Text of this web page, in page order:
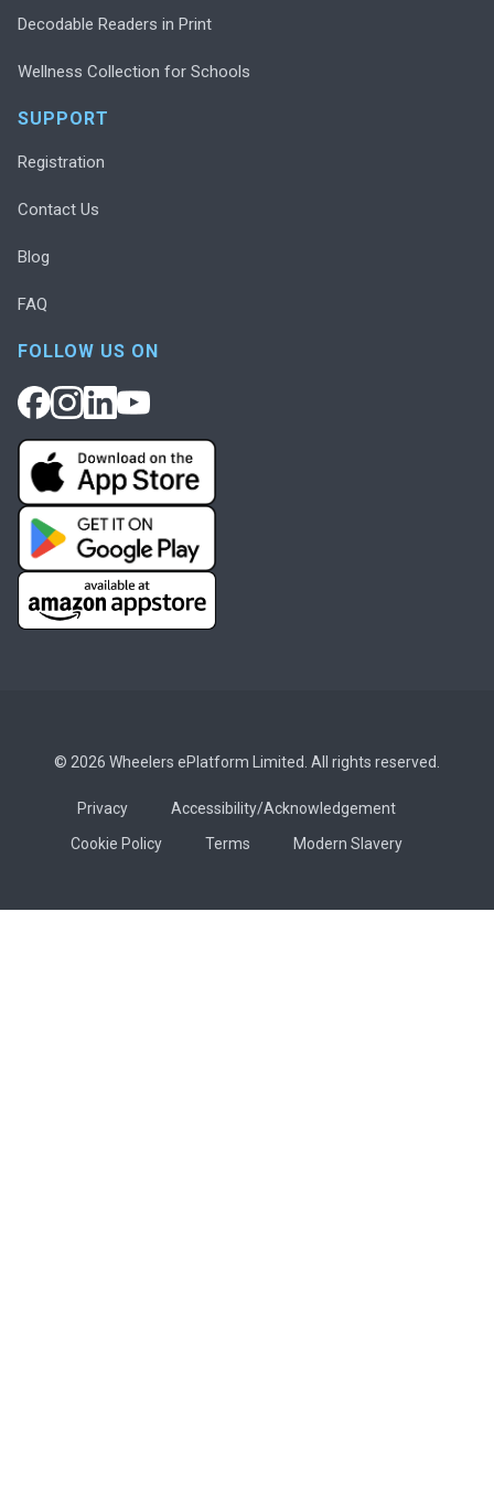
Decodable Readers in Print
Wellness Collection for Schools
SUPPORT
Registration
Contact Us
Blog
FAQ
FOLLOW US ON
© 2026 Wheelers ePlatform Limited. All rights reserved.
Privacy
Accessibility/Acknowledgement
Cookie Policy
Terms Modern Slavery